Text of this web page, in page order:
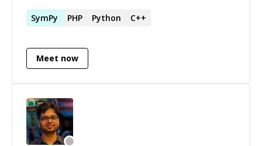
you every step of the way.
SymPy PHP Python C++
Meet now